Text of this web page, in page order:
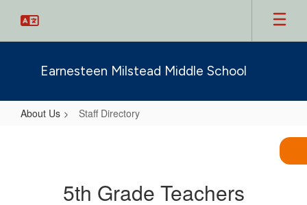
main
Earnesteen Milstead Middle School
About Us Staff Directory
5th Grade Teachers